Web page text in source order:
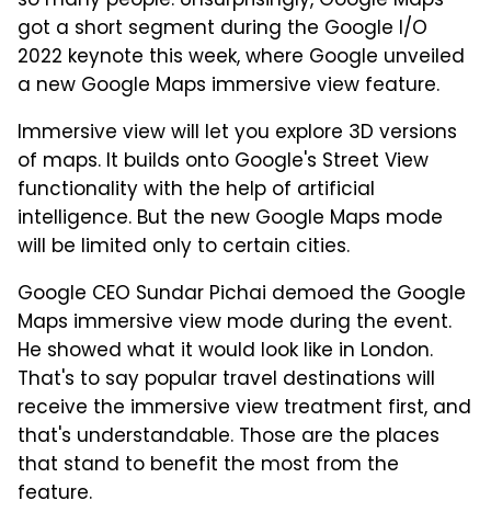
got a short segment during the Google I/O
2022 keynote this week, where Google unveiled
a new Google Maps immersive view feature.
Immersive view will let you explore 3D versions
of maps. It builds onto Google's Street View
functionality with the help of artificial
intelligence. But the new Google Maps mode
will be limited only to certain cities.
Google CEO Sundar Pichai demoed the Google
Maps immersive view mode during the event.
He showed what it would look like in London.
That's to say popular travel destinations will
receive the immersive view treatment first, and
that's understandable. Those are the places
that stand to benefit the most from the
feature.